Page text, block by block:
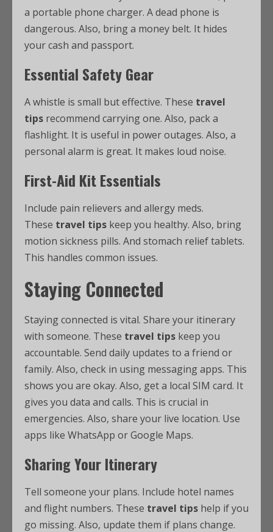
a portable phone charger. A dead phone is
dangerous. Also, bring a money belt. It hides
your cash and passport.
Essential Safety Gear
A whistle is small but effective. These travel
tips recommend carrying one. Also, pack a
flashlight. It is useful in power outages. Also, a
personal alarm is great. It makes loud noise.
First-Aid Kit Essentials
Include pain relievers and allergy meds.
These travel tips keep you healthy. Also, bring
motion sickness pills. And stomach relief tablets.
This handles common issues.
Staying Connected
Staying connected is vital. Share your itinerary
with someone. These travel tips keep you
accountable. Send daily updates to a friend or
family. Also, check in using messaging apps. This
shows you are okay. Also, get a local SIM card. It
gives you data and calls. This is crucial in
emergencies. Also, share your live location. Use
apps like WhatsApp or Google Maps.
Sharing Your Itinerary
Tell someone your plans. Include hotel names
and flight numbers. These travel tips help if you
go missing. Also, update them if plans change.